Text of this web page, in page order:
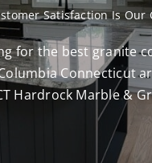
Satisfaction Is Our
for the best granite
Connecticut
Hardrock Marble &